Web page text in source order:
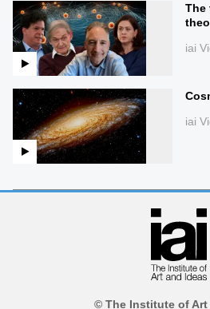
The
iai
iai
© The Institute of Art